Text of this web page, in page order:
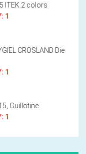
ITEK 2 colors
1
CROSLAND Die
1
Guillotine
1